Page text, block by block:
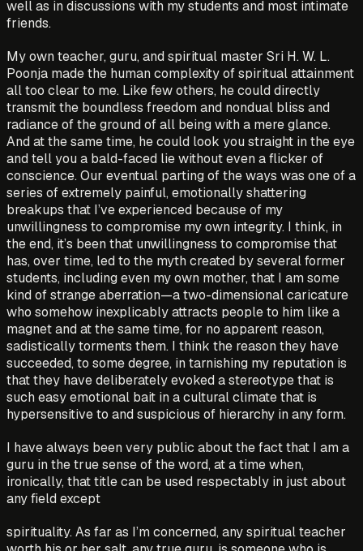
well as in discussions with my students and most intimate
friends.
My own teacher, guru, and spiritual master Sri H. W. L.
Poonja made the human complexity of spiritual attainment
all too clear to me. Like few others, he could directly
transmit the boundless freedom and nondual bliss and
radiance of the ground of all being with a mere glance.
And at the same time, he could look you straight in the eye
and tell you a bald-faced lie without even a flicker of
conscience. Our eventual parting of the ways was one of a
series of extremely painful, emotionally shattering
breakups that I’ve experienced because of my
unwillingness to compromise my own integrity. I think, in
the end, it’s been that unwillingness to compromise that
has, over time, led to the myth created by several former
students, including even my own mother, that I am some
kind of strange aberration—a two-dimensional caricature
who somehow inexplicably attracts people to him like a
magnet and at the same time, for no apparent reason,
sadistically torments them. I think the reason they have
succeeded, to some degree, in tarnishing my reputation is
that they have deliberately evoked a stereotype that is
such easy emotional bait in a cultural climate that is
hypersensitive to and suspicious of hierarchy in any form.
I have always been very public about the fact that I am a
guru in the true sense of the word, at a time when,
ironically, that title can be used respectably in just about
any field except
spirituality. As far as I’m concerned, any spiritual teacher